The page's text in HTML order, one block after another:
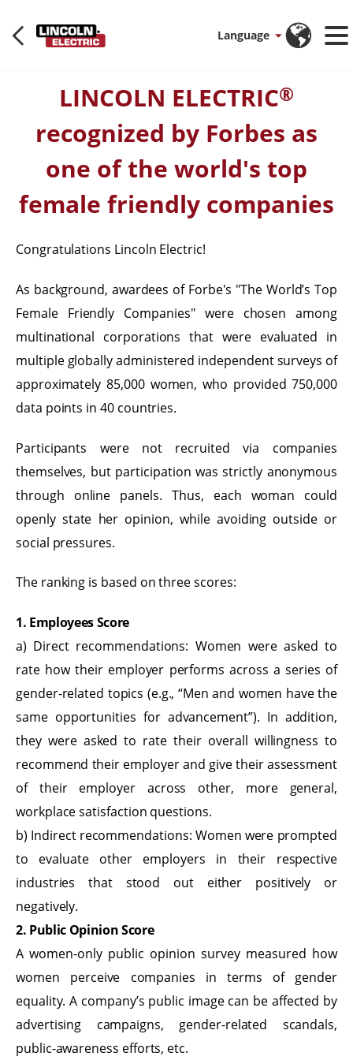
Language
LINCOLN ELECTRIC®
recognized by Forbes as
one of the world's top
female friendly companies
Congratulations Lincoln Electric!
As background, awardees of Forbe's "The World’s Top
Female Friendly Companies" were chosen among
multinational corporations that were evaluated in
multiple globally administered independent surveys of
approximately 85,000 women, who provided 750,000
data points in 40 countries.
Participants were not recruited via companies
themselves, but participation was strictly anonymous
through online panels. Thus, each woman could
openly state her opinion, while avoiding outside or
social pressures.
The ranking is based on three scores:
1. Employees Score
a) Direct recommendations: Women were asked to
rate how their employer performs across a series of
gender-related topics (e.g., “Men and women have the
same opportunities for advancement”). In addition,
they were asked to rate their overall willingness to
recommend their employer and give their assessment
of their employer across other, more general,
workplace satisfaction questions.
b) Indirect recommendations: Women were prompted
to evaluate other employers in their respective
industries that stood out either positively or
negatively.
2. Public Opinion Score
A women-only public opinion survey measured how
women perceive companies in terms of gender
equality. A company’s public image can be affected by
advertising campaigns, gender-related scandals,
public-awareness efforts, etc.